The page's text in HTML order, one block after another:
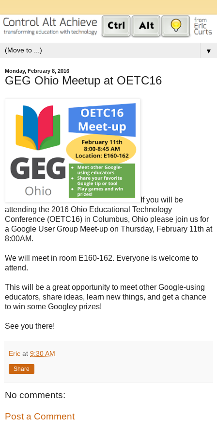
▼
Monday, February 8, 2016
GEG Ohio Meetup at OETC16
If you will be
attending the 2016 Ohio Educational Technology
Conference (OETC16) in Columbus, Ohio please join us for
a Google User Group Meet-up on Thursday, February 11th at
8:00AM.
We will meet in room E160-162. Everyone is welcome to
attend.
This will be a great opportunity to meet other Google-using
educators, share ideas, learn new things, and get a chance
to win some Googley prizes!
See you there!
Eric at 9:30 AM
Share
No comments:
Post a Comment